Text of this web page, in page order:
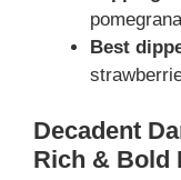
Best
Decadent
Rich & Bold